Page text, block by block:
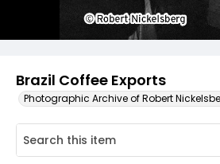
Brazil Coffee Exports
Photographic Archive of Robert